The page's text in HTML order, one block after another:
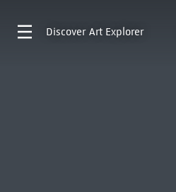
Discover Art Explorer